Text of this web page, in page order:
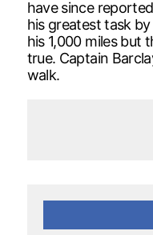
have since
his greatest task
his 1,000 miles but
true. Captain
walk.